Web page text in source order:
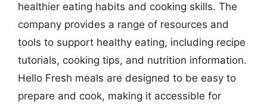
healthier eating habits and cooking skills. The
company provides a range of resources and
tools to support healthy eating, including recipe
tutorials, cooking tips, and nutrition information.
Hello Fresh meals are designed to be easy to
prepare and cook, making it accessible for